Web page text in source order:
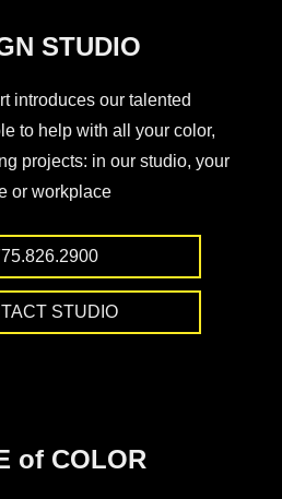
STUDIO
introduces our talented
to help with all your color,
projects: in our studio, your
or workplace
STUDIO
of COLOR